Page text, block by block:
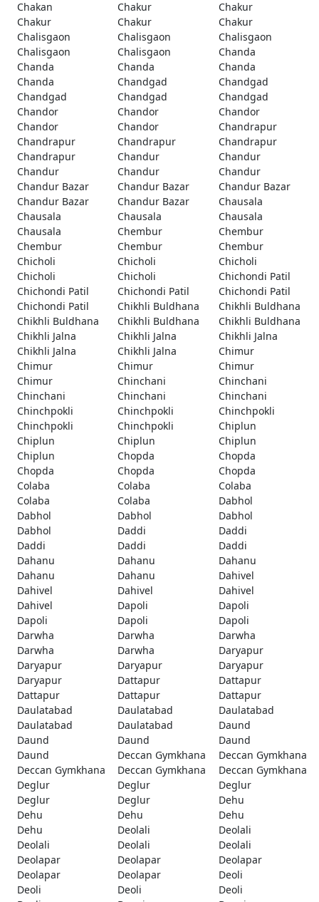
Chakan
Chakur
Chakur
Chakur
Chakur
Chakur
Chalisgaon
Chalisgaon
Chalisgaon
Chalisgaon
Chalisgaon
Chanda
Chanda
Chanda
Chanda
Chanda
Chandgad
Chandgad
Chandgad
Chandgad
Chandgad
Chandor
Chandor
Chandor
Chandor
Chandor
Chandrapur
Chandrapur
Chandrapur
Chandrapur
Chandrapur
Chandur
Chandur
Chandur
Chandur
Chandur
Chandur Bazar
Chandur Bazar
Chandur Bazar
Chandur Bazar
Chandur Bazar
Chausala
Chausala
Chausala
Chausala
Chausala
Chembur
Chembur
Chembur
Chembur
Chembur
Chicholi
Chicholi
Chicholi
Chicholi
Chicholi
Chichondi Patil
Chichondi Patil
Chichondi Patil
Chichondi Patil
Chichondi Patil
Chikhli Buldhana
Chikhli Buldhana
Chikhli Buldhana
Chikhli Buldhana
Chikhli Buldhana
Chikhli Jalna
Chikhli Jalna
Chikhli Jalna
Chikhli Jalna
Chikhli Jalna
Chimur
Chimur
Chimur
Chimur
Chimur
Chinchani
Chinchani
Chinchani
Chinchani
Chinchani
Chinchpokli
Chinchpokli
Chinchpokli
Chinchpokli
Chinchpokli
Chiplun
Chiplun
Chiplun
Chiplun
Chiplun
Chopda
Chopda
Chopda
Chopda
Chopda
Colaba
Colaba
Colaba
Colaba
Colaba
Dabhol
Dabhol
Dabhol
Dabhol
Dabhol
Daddi
Daddi
Daddi
Daddi
Daddi
Dahanu
Dahanu
Dahanu
Dahanu
Dahanu
Dahivel
Dahivel
Dahivel
Dahivel
Dahivel
Dapoli
Dapoli
Dapoli
Dapoli
Dapoli
Darwha
Darwha
Darwha
Darwha
Darwha
Daryapur
Daryapur
Daryapur
Daryapur
Daryapur
Dattapur
Dattapur
Dattapur
Dattapur
Dattapur
Daulatabad
Daulatabad
Daulatabad
Daulatabad
Daulatabad
Daund
Daund
Daund
Daund
Daund
Deccan Gymkhana
Deccan Gymkhana
Deccan Gymkhana
Deccan Gymkhana
Deccan Gymkhana
Deglur
Deglur
Deglur
Deglur
Deglur
Dehu
Dehu
Dehu
Dehu
Dehu
Deolali
Deolali
Deolali
Deolali
Deolali
Deolapar
Deolapar
Deolapar
Deolapar
Deolapar
Deoli
Deoli
Deoli
Deoli